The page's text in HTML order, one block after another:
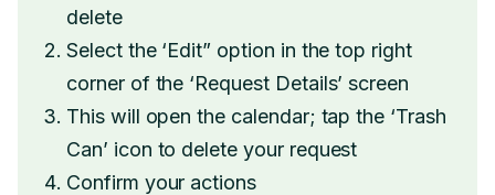
delete
Select the ‘Edit” option in the top right
corner of the ‘Request Details’ screen
This will open the calendar; tap the ‘Trash
Can’ icon to delete your request
Confirm your actions